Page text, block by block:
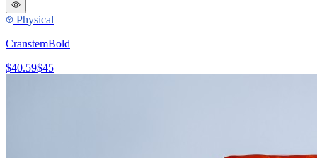
Physical
CranstemBold
$40.59$45